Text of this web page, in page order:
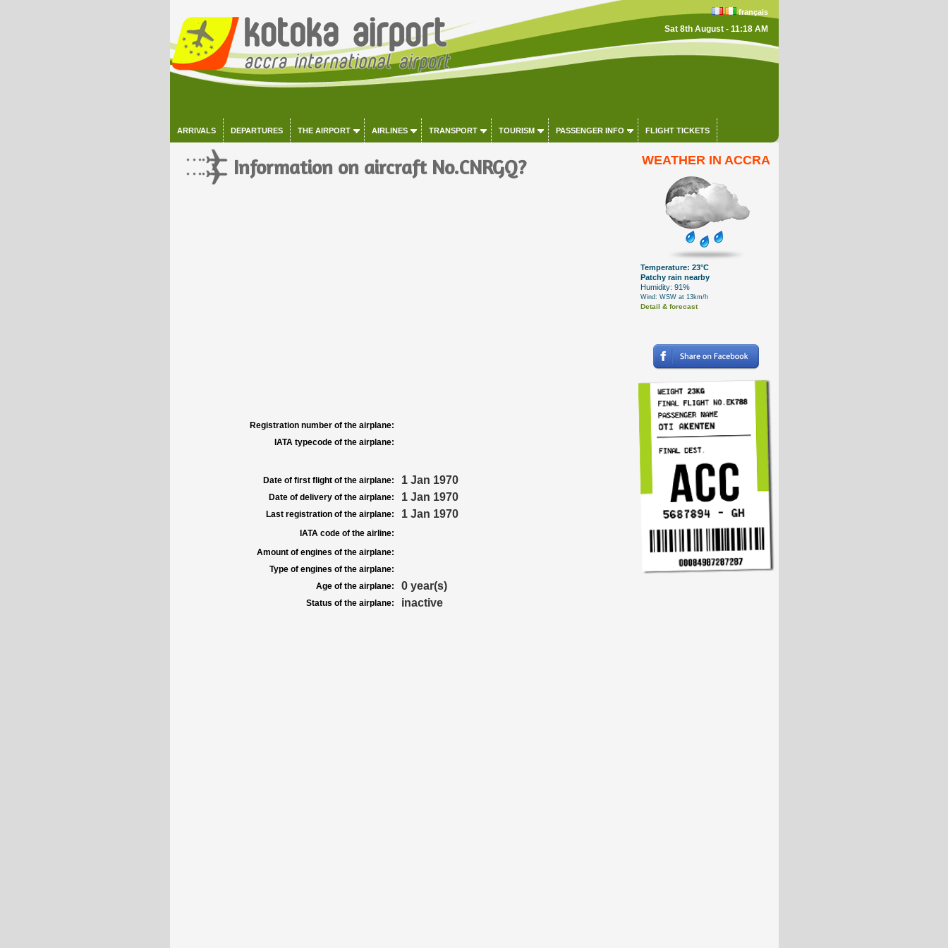
français
Sat 8th August - 11:18 AM
ARRIVALS DEPARTURES THE AIRPORT AIRLINES TRANSPORT TOURISM PASSENGER INFO FLIGHT TICKETS
Information on aircraft No.CNRGQ?
Registration number of the airplane:
IATA typecode of the airplane:
Date of first flight of the airplane: 1 Jan 1970
Date of delivery of the airplane: 1 Jan 1970
Last registration of the airplane: 1 Jan 1970
IATA code of the airline:
Amount of engines of the airplane:
Type of engines of the airplane:
Age of the airplane:
0 year(s)
Status of the airplane: inactive
WEATHER IN ACCRA
Temperature: 23°C
Patchy rain nearby
Humidity: 91%
Wind: WSW at 13km/h
Detail & forecast